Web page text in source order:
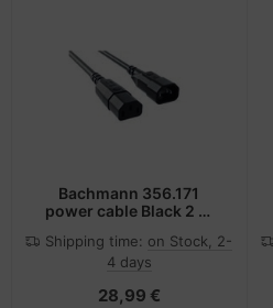
Bachmann 356.171
power cable Black 2 m
Shipping time: on Stock, 2-
4 days
28,99 €